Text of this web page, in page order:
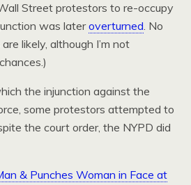
Street protestors to re-occupy
was lateroverturned. No
likely, although I’m not
the injunction against the
some protestors attempted to
the court order, the NYPD did
& Punches Woman in Face at